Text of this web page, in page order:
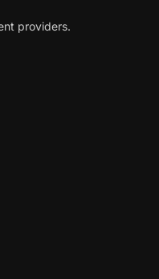
providers.